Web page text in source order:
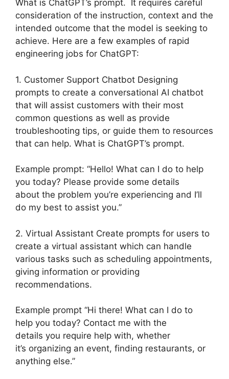
What is ChatGPT’s prompt. It requires careful
consideration of the instruction, context and the
intended outcome that the model is seeking to
achieve. Here are a few examples of rapid
engineering jobs for ChatGPT:
1. Customer Support Chatbot Designing
prompts to create a conversational AI chatbot
that will assist customers with their most
common questions as well as provide
troubleshooting tips, or guide them to resources
that can help. What is ChatGPT’s prompt.
Example prompt: “Hello! What can I do to help
you today? Please provide some details
about the problem you’re experiencing and I’ll
do my best to assist you.”
2. Virtual Assistant Create prompts for users to
create a virtual assistant which can handle
various tasks such as scheduling appointments,
giving information or providing
recommendations.
Example prompt “Hi there! What can I do to
help you today? Contact me with the
details you require help with, whether
it’s organizing an event, finding restaurants, or
anything else.”